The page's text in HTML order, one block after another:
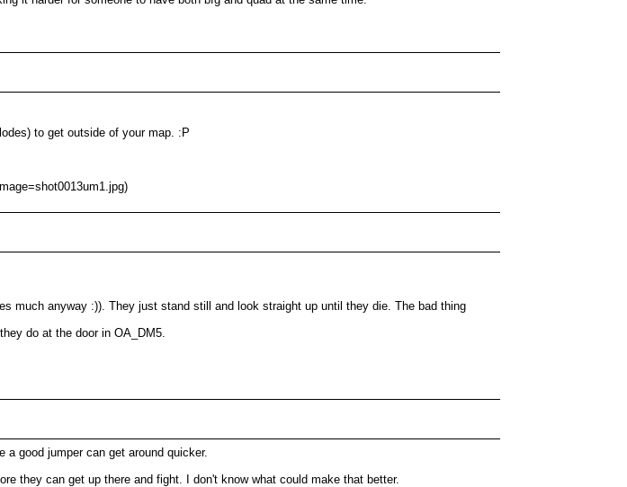
to get outside of your map. :P
much anyway :)). They just stand still and look straight up until they die. The bad thing
do at the door in OA_DM5.
good jumper can get around quicker.
they can get up there and fight. I don't know what could make that better.